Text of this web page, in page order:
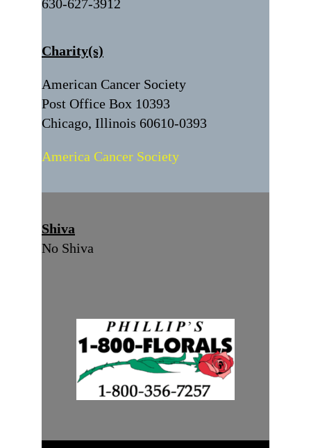
630-627-3912
Charity(s)
American Cancer Society
Post Office Box 10393
Chicago, Illinois 60610-0393
America Cancer Society
Shiva
No Shiva